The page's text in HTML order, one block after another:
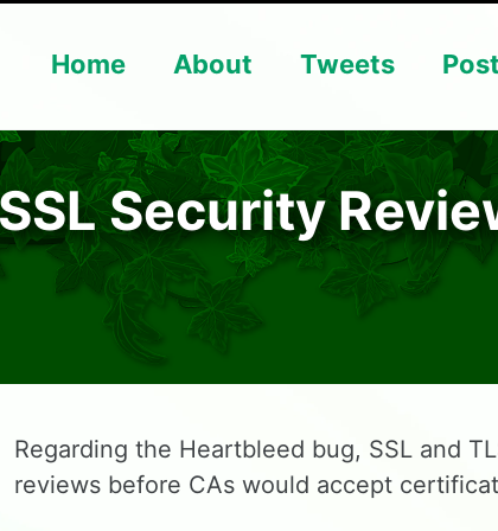
Home About Tweets
Security
Regarding the Heartbleed bug, SSL and
reviews before CAs would accept